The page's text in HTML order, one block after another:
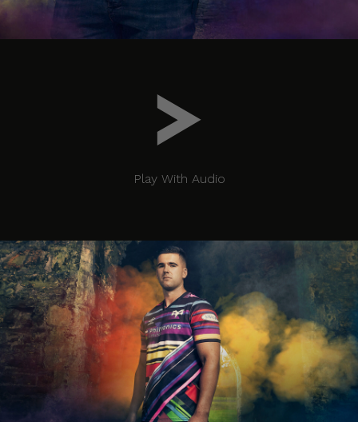
Play With Audio